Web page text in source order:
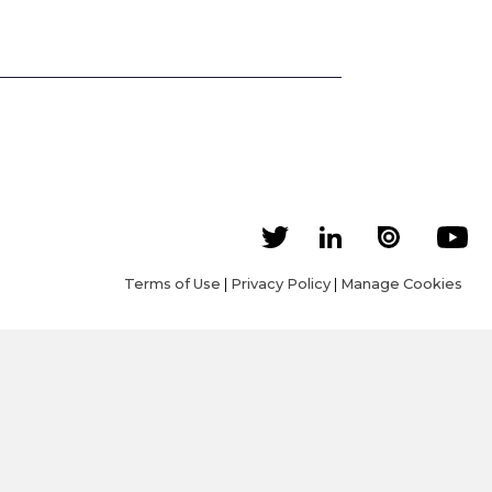
Terms of Use | Privacy Policy | Manage Cookies